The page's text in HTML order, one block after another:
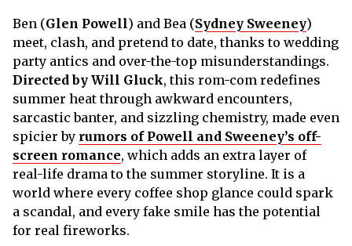
Ben (Glen Powell) and Bea (Sydney Sweeney)
meet, clash, and pretend to date, thanks to wedding
party antics and over-the-top misunderstandings.
Directed by Will Gluck, this rom-com redefines
summer heat through awkward encounters,
sarcastic banter, and sizzling chemistry, made even
spicier by rumors of Powell and Sweeney’s off-
screen romance, which adds an extra layer of
real-life drama to the summer storyline. It is a
world where every coffee shop glance could spark
a scandal, and every fake smile has the potential
for real fireworks.